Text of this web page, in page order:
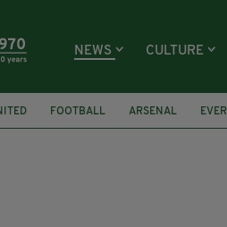
NEWS CULTURE
FOOTBALL ARSENAL
RICE